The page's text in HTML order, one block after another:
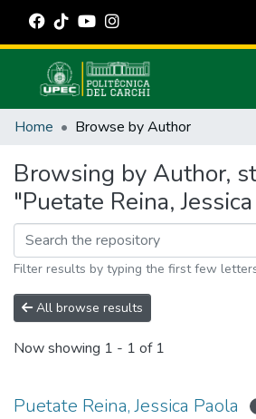
Communities & Collections
Estadísticas Externas
Manuales
Home Browse by Author
Browsing by Author,
"Puetate Reina,
Filter results by typing the first few
All browse results
Now showing 1 - 1 of 1
Puetate Reina, Jessica Paola